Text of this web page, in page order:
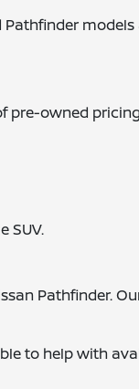
pre-owned
SUV.
Pathfinder.
to help with